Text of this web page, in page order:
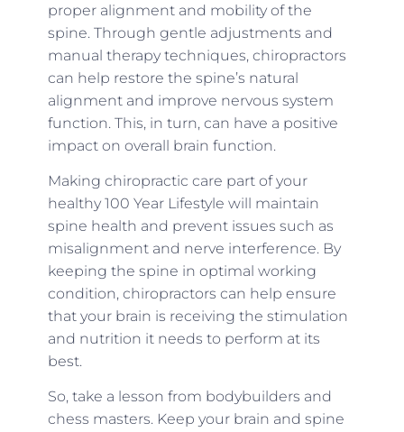
proper alignment and mobility of the
spine. Through gentle adjustments and
manual therapy techniques, chiropractors
can help restore the spine’s natural
alignment and improve nervous system
function. This, in turn, can have a positive
impact on overall brain function.
Making chiropractic care part of your
healthy 100 Year Lifestyle will maintain
spine health and prevent issues such as
misalignment and nerve interference. By
keeping the spine in optimal working
condition, chiropractors can help ensure
that your brain is receiving the stimulation
and nutrition it needs to perform at its
best.
So, take a lesson from bodybuilders and
chess masters. Keep your brain and spine